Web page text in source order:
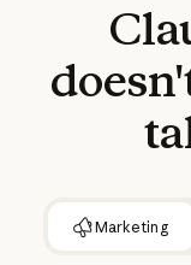
Marketing